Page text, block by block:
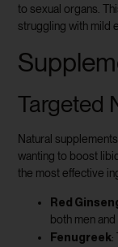
to sexual organs.
struggling with mild
Targeted
Natural
wanting to boost
the most effective
Red
both men and
Fenugreek: